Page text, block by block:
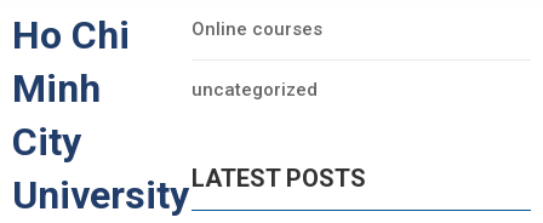
Ho Chi
Minh
City
University
Online courses
uncategorized
LATEST POSTS